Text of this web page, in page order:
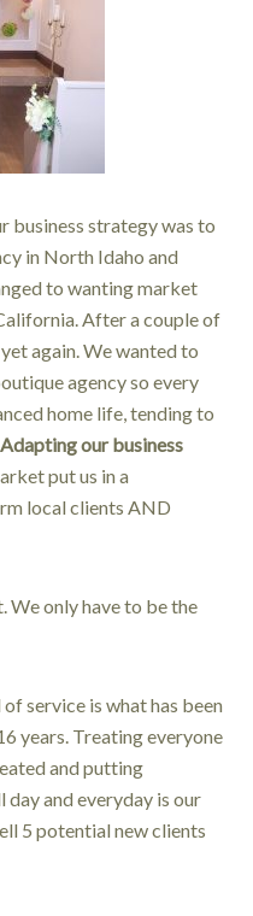
business strategy was to
in North Idaho and
to wanting market
After a couple of
again. We wanted to
agency so every
home life, tending to
Adapting our business
put us in a
local clients AND
We only have to be the
service is what has been
years. Treating everyone
and putting
day and everyday is our
5 potential new clients